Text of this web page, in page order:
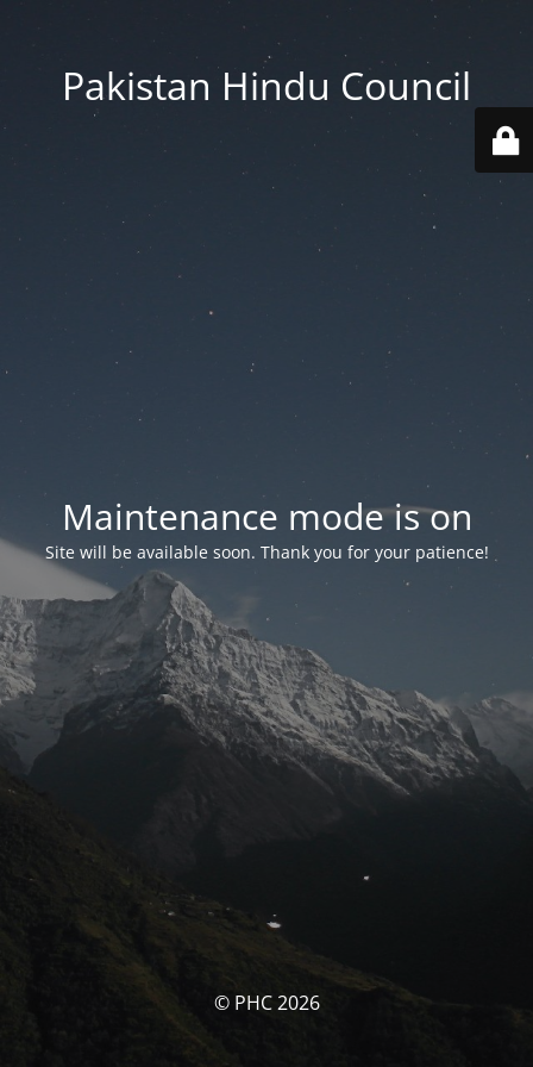
Pakistan Hindu Council
Maintenance mode is on
Site will be available soon. Thank you for your patience!
© PHC 2026